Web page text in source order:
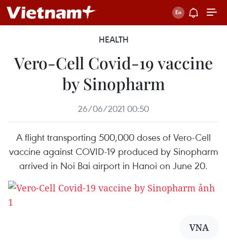
HEALTH
Vero-Cell Covid-19 vaccine
by Sinopharm
26/06/2021 00:50
A flight transporting 500,000 doses of Vero-Cell
vaccine against COVID-19 produced by Sinopharm
arrived in Noi Bai airport in Hanoi on June 20.
VNA